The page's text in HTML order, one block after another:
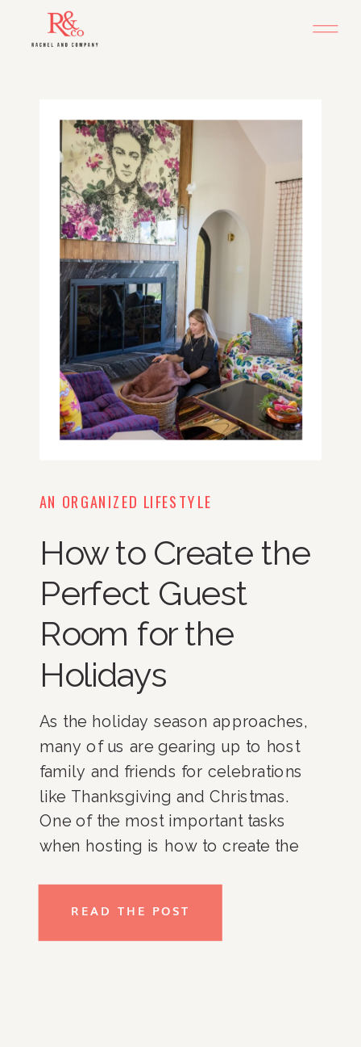
AN ORGANIZED LIFESTYLE
How to Create the
Perfect Guest
Room for the
Holidays
As the holiday season approaches,
many of us are gearing up to host
family and friends for celebrations
like Thanksgiving and Christmas.
One of the most important tasks
when hosting is how to create the
organized. Whether your guests are
staying for a few days or […]
READ THE POST